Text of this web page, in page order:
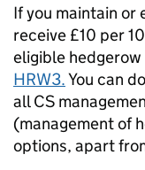
If you maintain or
receive £10 per
eligible hedgerow
HRW3.You can
allCS
(management of
options, apart